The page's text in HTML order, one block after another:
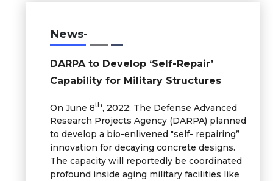
News-
DARPA to Develop ‘Self-Repair’
Capability for Military Structures
On June 8th, 2022; The Defense Advanced
Research Projects Agency (DARPA) planned
to develop a bio-enlivened "self- repairing”
innovation for decaying concrete designs.
The capacity will reportedly be coordinated
profound inside aging military facilities like